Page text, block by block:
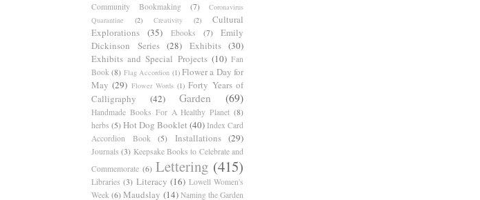
Community Bookmaking
(7)
Coronavirus
Quarantine
(2) Creativity (2)
Cultural
Explorations
(35) Ebooks (7)
Emily
Dickinson Series (28) Exhibits (30)
Exhibits and Special Projects (10) Fan
Book (8) Flag Accordion (1) Flower a Day for
May (29) Flower Words (1) Forty Years of
Calligraphy
(42) Garden (69)
Handmade Books For A Healthy Planet (8)
herbs (5) Hot Dog Booklet (40) Index Card
Accordion Book
(5) Installations (29)
Journals (3) Keepsake Books to Celebrate and
Commemorate (6) Lettering (415)
Libraries (3) Literacy (16) Lowell Women's
Week (6) Maudslay (14) Naming the Garden